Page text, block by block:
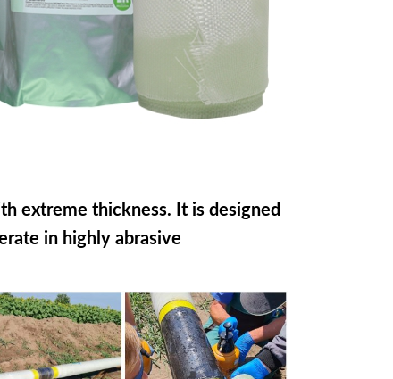
extreme thickness. It is designed
in highly abrasive